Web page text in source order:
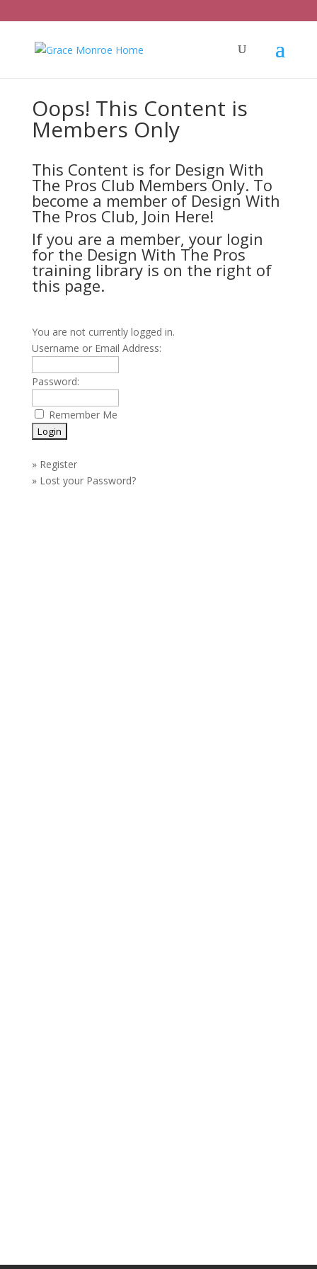
Oops! This Content is
Members Only
This Content is for Design With
The Pros Club Members Only. To
become a member of Design With
The Pros Club, Join Here!
If you are a member, your login
for the Design With The Pros
training library is on the right of
this page.
You are not currently logged in.
Username or Email Address:
Password:
Remember Me
» Register
» Lost your Password?